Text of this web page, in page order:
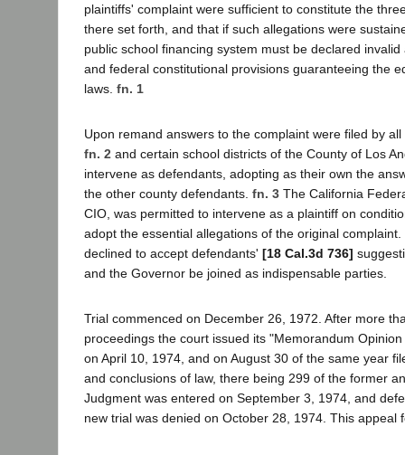
plaintiffs' complaint were sufficient to constitute the
there set forth, and that if such allegations were
public school financing system must be declared
and federal constitutional provisions guaranteeing the
laws. fn. 1
Upon remand answers to the complaint were filed by
fn. 2 and certain school districts of the County of Los
intervene as defendants, adopting as their own the
the other county defendants. fn. 3 The California
CIO, was permitted to intervene as a plaintiff on
adopt the essential allegations of the original
declined to accept defendants' [18 Cal.3d 736]
and the Governor be joined as indispensable parties.
Trial commenced on December 26, 1972. After more
proceedings the court issued its "Memorandum
on April 10, 1974, and on August 30 of the same year
and conclusions of law, there being 299 of the former
Judgment was entered on September 3, 1974, and
new trial was denied on October 28, 1974. This appeal